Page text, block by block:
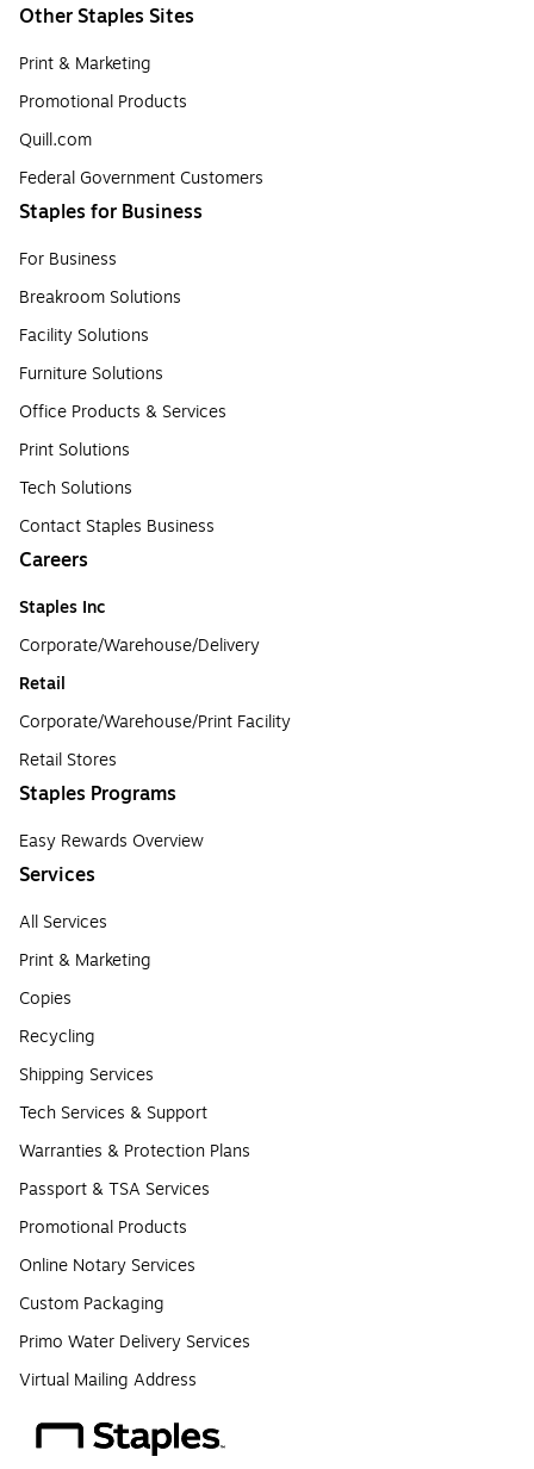
Other Staples Sites
Print & Marketing
Promotional Products
Quill.com
Federal Government Customers
Staples for Business
For Business
Breakroom Solutions
Facility Solutions
Furniture Solutions
Office Products & Services
Print Solutions
Tech Solutions
Contact Staples Business
Careers
Staples Inc
Corporate/Warehouse/Delivery
Retail
Corporate/Warehouse/Print Facility
Retail Stores
Staples Programs
Easy Rewards Overview
Services
All Services
Print & Marketing
Copies
Recycling
Shipping Services
Tech Services & Support
Warranties & Protection Plans
Passport & TSA Services
Promotional Products
Online Notary Services
Custom Packaging
Primo Water Delivery Services
Virtual Mailing Address